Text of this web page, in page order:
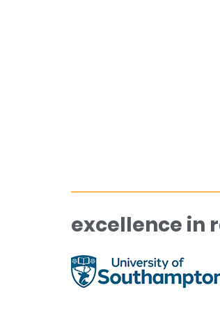
excellence in